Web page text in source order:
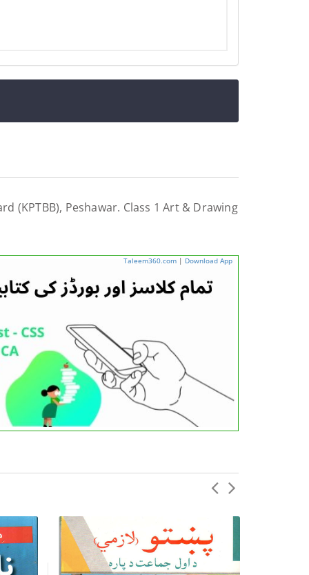
(KPTBB), Peshawar. Class 1 Art & Drawing
Taleem360.com | Download App